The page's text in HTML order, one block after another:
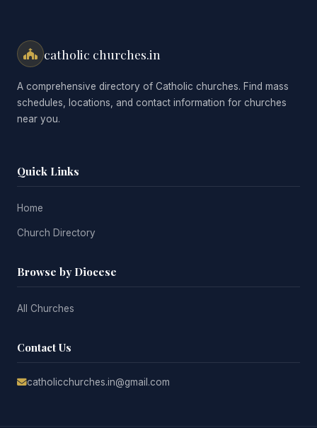
catholic churches.in
A comprehensive directory of Catholic churches. Find mass
schedules, locations, and contact information for churches
near you.
Quick Links
Home
Church Directory
Browse by Diocese
All Churches
Contact Us
catholicchurches.in@gmail.com